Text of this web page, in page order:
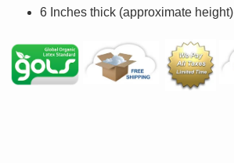
6 Inches thick (approximate height)